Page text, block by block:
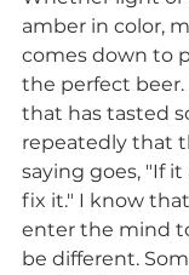
amber in color,
comes down to
the perfect beer.
that has tasted
repeatedly that
saying goes, "If
fix it." I know
enter the mind
be different.